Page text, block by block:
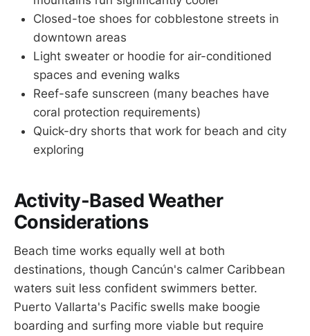
Closed-toe shoes for cobblestone streets in
downtown areas
Light sweater or hoodie for air-conditioned
spaces and evening walks
Reef-safe sunscreen (many beaches have
coral protection requirements)
Quick-dry shorts that work for beach and city
exploring
Activity-Based Weather
Considerations
Beach time works equally well at both
destinations, though Cancún's calmer Caribbean
waters suit less confident swimmers better.
Puerto Vallarta's Pacific swells make boogie
boarding and surfing more viable but require